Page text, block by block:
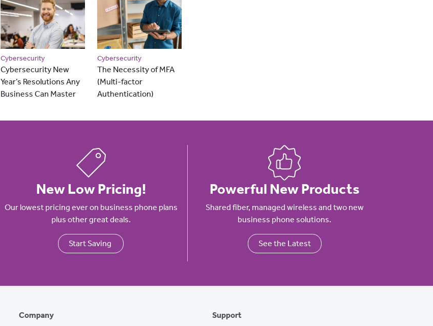
Cybersecurity
Cybersecurity New
Year’s Resolutions Any
Business Can Master
Cybersecurity
The Necessity of MFA
(Multi-factor
Authentication)
New Low Pricing!
Our lowest pricing ever on business phone plans
plus other great deals.
Start Saving
Powerful New Products
Shared fiber, managed wireless and two new
business phone solutions.
See the Latest
Company Support